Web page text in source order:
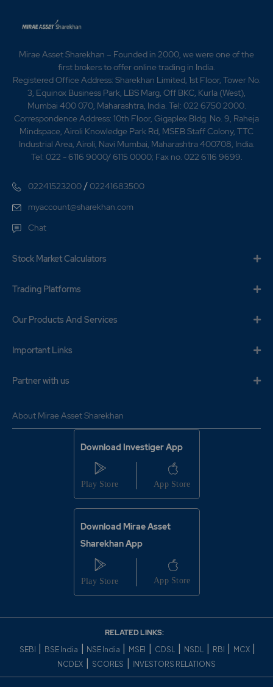
1.2 2990000
102050
1.95 2300350
₹830
1.2 2990000
0.95
₹840
0.95
-0.15%
3370250
205400
0.75
-0.15%
6237400
475800
0.75 6237400
-0.15%
Mirae Asset Sharekhan – Founded in 2000, we were one of the
first brokers to offer online trading in India.
Registered Office Address: Sharekhan Limited, 1st Floor, Tower No.
3, Equinox Business Park, LBS Marg, Off BKC, Kurla (West),
Mumbai 400 070, Maharashtra, India. Tel: 022 6750 2000.
Correspondence Address: 10th Floor, Gigaplex Bldg. No. 9, Raheja
Mindspace, Airoli Knowledge Park Rd, MSEB Staff Colony, TTC
Industrial Area, Airoli, Navi Mumbai, Maharashtra 400708, India.
Tel: 022 - 6116 9000/ 6115 0000; Fax no. 022 6116 9699.
02241523200 /02241683500
myaccount@sharekhan.com
Chat
Stock Market Calculators
Trading Platforms
Our Products And Services
Important Links
Partner with us
About Mirae Asset Sharekhan
Download Investiger App
Download Mirae Asset
Sharekhan App
RELATED LINKS:
SEBI BSE India NSE India MSEI CDSL NSDL RBI MCX
NCDEX SCORES INVESTORS RELATIONS